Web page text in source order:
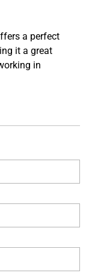
a perfect
it a great
in